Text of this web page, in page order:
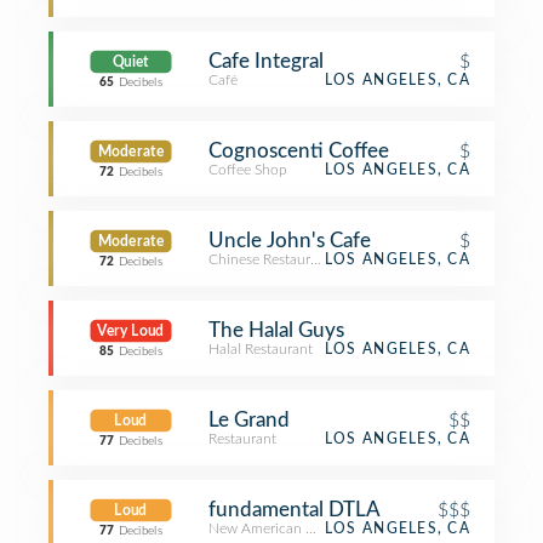
Quiet
65 Decibels
Cafe Integral $
Café LOS ANGELES, CA
Moderate
72 Decibels
Cognoscenti Coffee $
Coffee Shop LOS ANGELES, CA
Moderate
72 Decibels
Uncle John's Cafe $
Chinese RestaurantLOS ANGELES, CA
Very Loud
85 Decibels
The Halal Guys
Halal Restaurant LOS ANGELES, CA
Loud
77 Decibels
Le Grand $$
Restaurant LOS ANGELES, CA
Loud
77 Decibels
fundamental DTLA $$$
New American RestaurantLOS ANGELES, CA